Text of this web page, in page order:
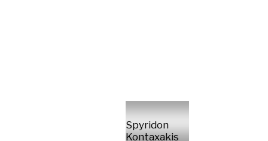
Spyridon
Kontaxakis